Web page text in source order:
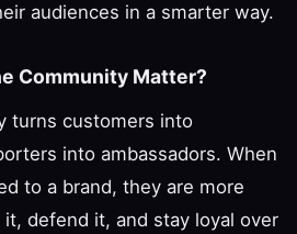
audiences in a smarter way.
Community Matter?
turns customers into
into ambassadors. When
to a brand, they are more
defend it, and stay loyal over